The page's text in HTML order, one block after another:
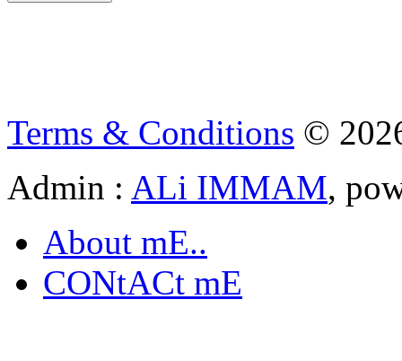
Terms & Conditions ©
Admin : ALi IMMAM,
About mE..
CONtACt mE